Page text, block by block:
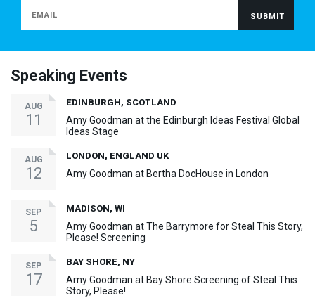
Speaking Events
AUG
11
EDINBURGH, SCOTLAND
Amy Goodman at the Edinburgh Ideas Festival Global
Ideas Stage
AUG
12
LONDON, ENGLAND UK
Amy Goodman at Bertha DocHouse in London
SEP
5
MADISON, WI
Amy Goodman at The Barrymore for Steal This Story,
Please! Screening
SEP
17
BAY SHORE, NY
Amy Goodman at Bay Shore Screening of Steal This
Story, Please!